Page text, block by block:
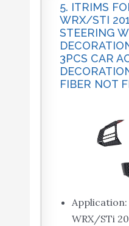
5. ITRIMS
WRX/STI
STEERING
3PCS CAR
FIBER NOT
WRX/STi